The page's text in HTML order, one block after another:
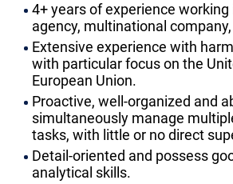
4+ years of experience working
agency, multinational
Extensive experience with
with particular focus on the
European Union.
Proactive, well-organized and
simultaneously manage
tasks, with little or no direct
Detail-oriented and possess
analytical skills.